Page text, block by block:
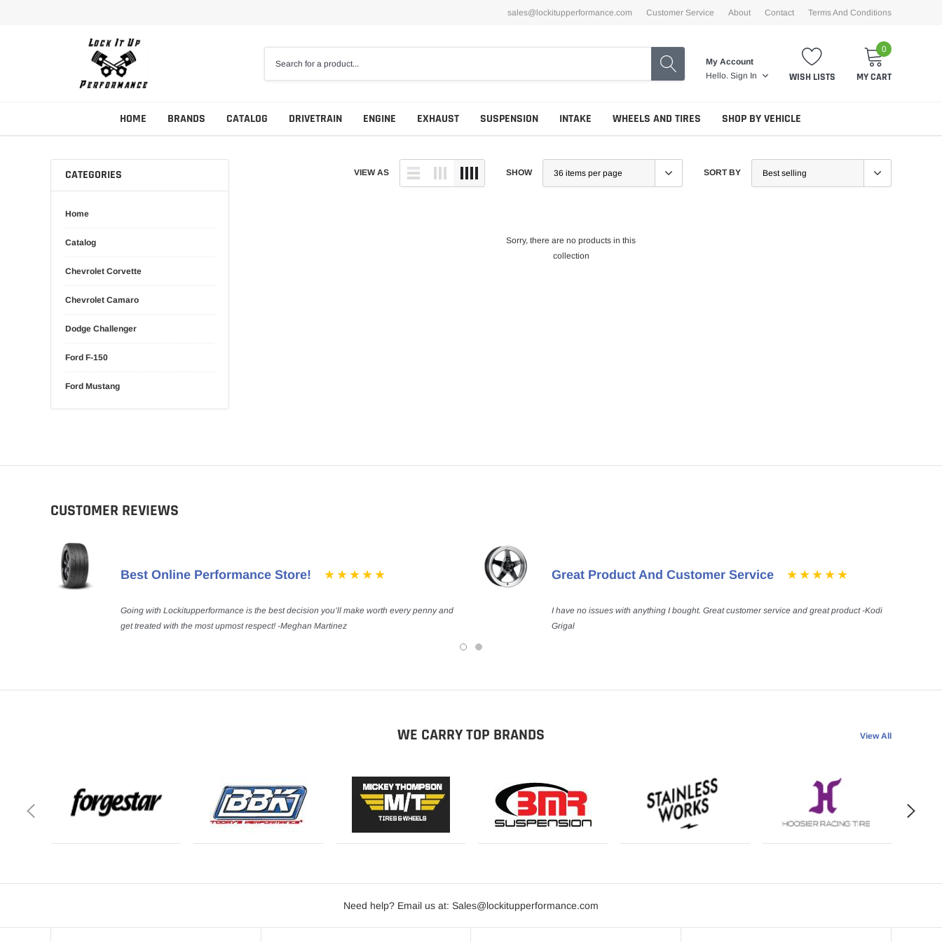
sales@lockitupperformance.com Customer Service About Contact Terms And Conditions
My Account
Hello. Sign In WISH LISTS
0
MY CART
HOME BRANDS CATALOG DRIVETRAIN ENGINE EXHAUST SUSPENSION INTAKE WHEELS AND TIRES SHOP BY VEHICLE
CATEGORIES
Home
Catalog
Chevrolet Corvette
Chevrolet Camaro
Dodge Challenger
Ford F-150
Ford Mustang
VIEW AS SHOW SORT BY
Sorry, there are no products in this
collection
CUSTOMER REVIEWS
Best Online Performance Store!
Going with Lockitupperformance is the best decision you’ll make worth every penny and
get treated with the most upmost respect! -Meghan Martinez
Great Product And Customer Service
I have no issues with anything I bought. Great customer service and great product -Kodi
Grigal
WE CARRY TOP BRANDS View All
Need help? Email us at: Sales@lockitupperformance.com